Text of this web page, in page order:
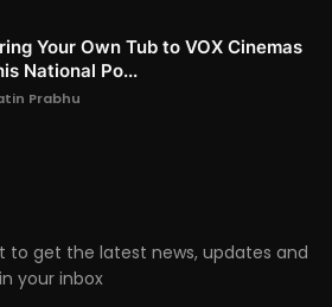
Your Own Tub to VOX Cinemas
National Po...
Prabhu
to get the latest news, updates and
your inbox